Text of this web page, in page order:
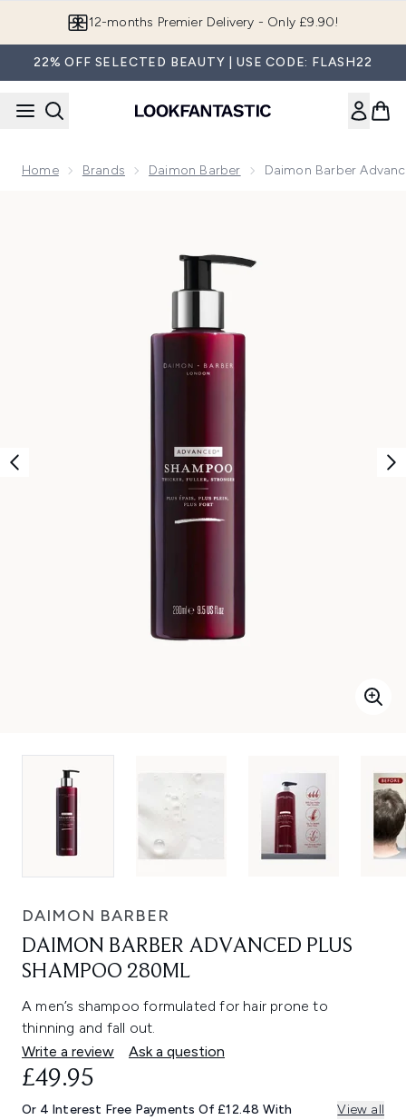
12-months Premier Delivery - Only £9.90!
22% OFF SELECTED BEAUTY | USE CODE: FLASH22
Home Brands Daimon Barber Daimon Barber
DAIMON BARBER
DAIMON BARBER ADVANCED PLUS
SHAMPOO 280ML
A men’s shampoo formulated for hair prone to
thinning and fall out.
Write a review
Ask a question
£49.95
Or 4 Interest Free Payments Of £12.48 With View all